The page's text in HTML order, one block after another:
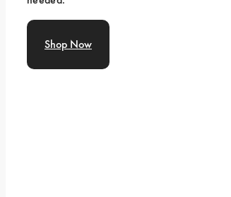
Shop Now